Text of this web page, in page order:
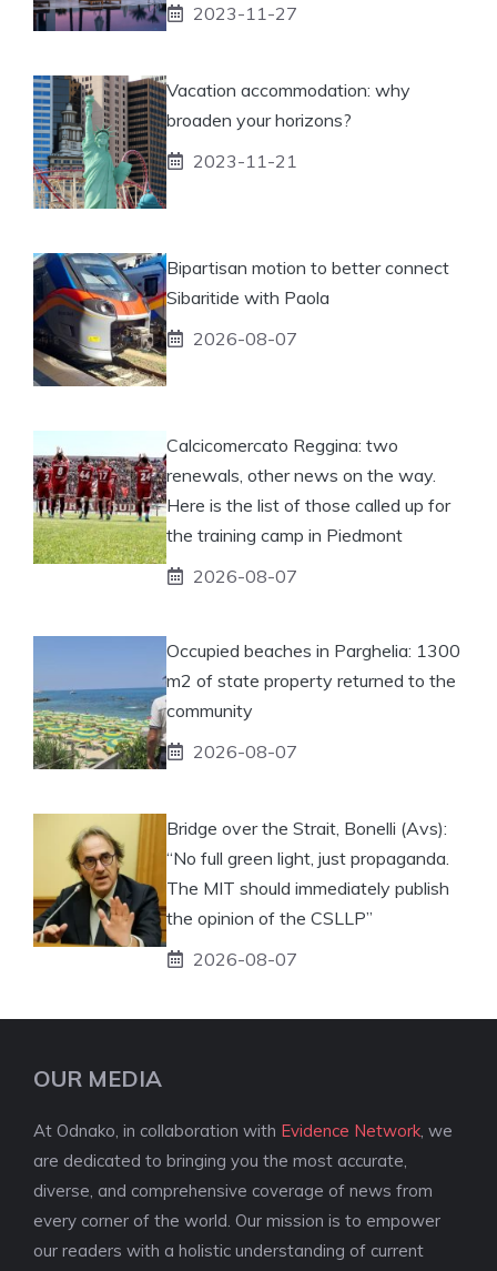
2023-11-27
Vacation accommodation: why
broaden your horizons?
2023-11-21
Bipartisan motion to better connect
Sibaritide with Paola
2026-08-07
Calcicomercato Reggina: two
renewals, other news on the way.
Here is the list of those called up for
the training camp in Piedmont
2026-08-07
Occupied beaches in Parghelia: 1300
m2 of state property returned to the
community
2026-08-07
Bridge over the Strait, Bonelli (Avs):
“No full green light, just propaganda.
The MIT should immediately publish
the opinion of the CSLLP”
2026-08-07
OUR MEDIA
At Odnako, in collaboration with Evidence Network , we
are dedicated to bringing you the most accurate,
diverse, and comprehensive coverage of news from
every corner of the world. Our mission is to empower
our readers with a holistic understanding of current